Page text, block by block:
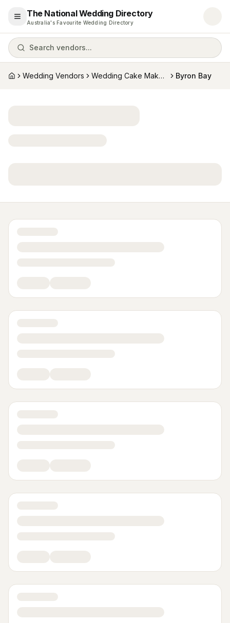
Open menu
The National Wedding Directory
Australia's Favourite Wedding Directory
Search vendors...
HomeWedding Vendors Wedding Cake Makers Byron Bay